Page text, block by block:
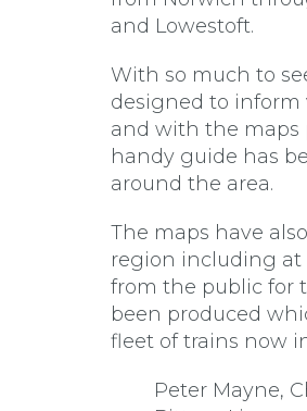
and Lowestoft.
With so much to
designed to inform
and with the maps
handy guide has
around the area.
The maps have
region including at
from the public for
been produced
fleet of trains now
Peter Mayne,